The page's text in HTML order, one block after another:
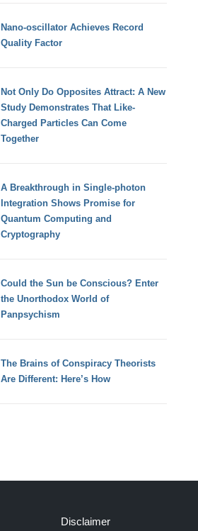
Nano-oscillator Achieves Record
Quality Factor
Not Only Do Opposites Attract: A New
Study Demonstrates That Like-
Charged Particles Can Come
Together
A Breakthrough in Single-photon
Integration Shows Promise for
Quantum Computing and
Cryptography
Could the Sun be Conscious? Enter
the Unorthodox World of
Panpsychism
The Brains of Conspiracy Theorists
Are Different: Here’s How
Disclaimer